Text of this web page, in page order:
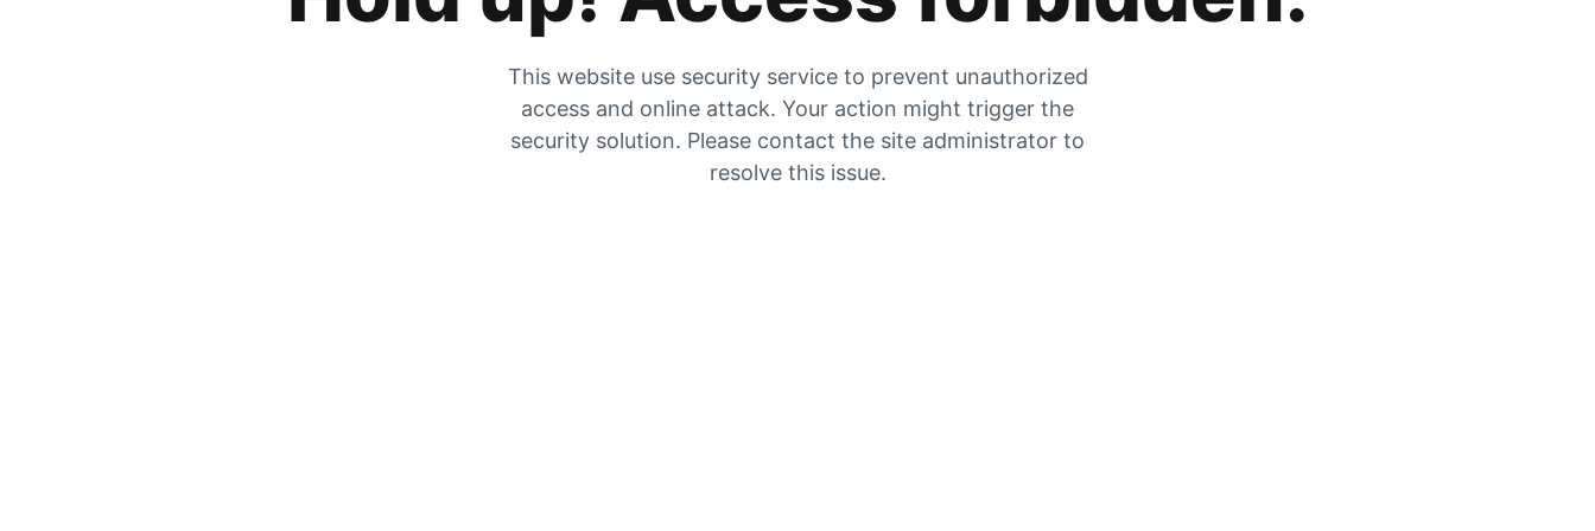
This website use security service to prevent unauthorized
access and online attack. Your action might trigger the
security solution. Please contact the site administrator to
resolve this issue.